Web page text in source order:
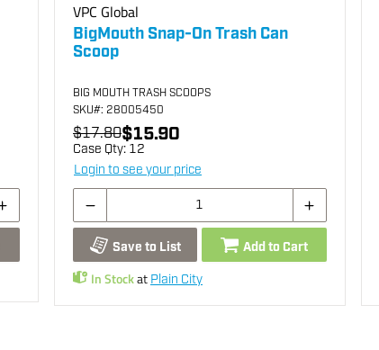
VPC Global
BigMouth Snap-On Trash Can
Scoop
BIG MOUTH TRASH SCOOPS
SKU#: 28005450
$17.80$15.90
Case Qty: 12
Login to see your price
Save to List Add to Cart
In Stockat Plain City